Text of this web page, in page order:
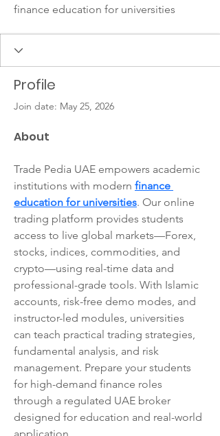
finance education for universities
Profile
Join date: May 25, 2026
About
Trade Pedia UAE empowers academic
institutions with modern finance
education for universities. Our online
trading platform provides students
access to live global markets—Forex,
stocks, indices, commodities, and
crypto—using real-time data and
professional-grade tools. With Islamic
accounts, risk-free demo modes, and
instructor-led modules, universities
can teach practical trading strategies,
fundamental analysis, and risk
management. Prepare your students
for high-demand finance roles
through a regulated UAE broker
designed for education and real-world